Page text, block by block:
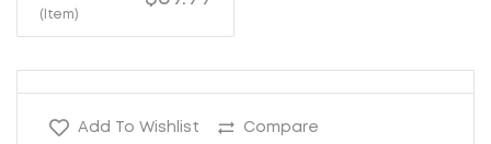
(Item)
Add To Wishlist Compare